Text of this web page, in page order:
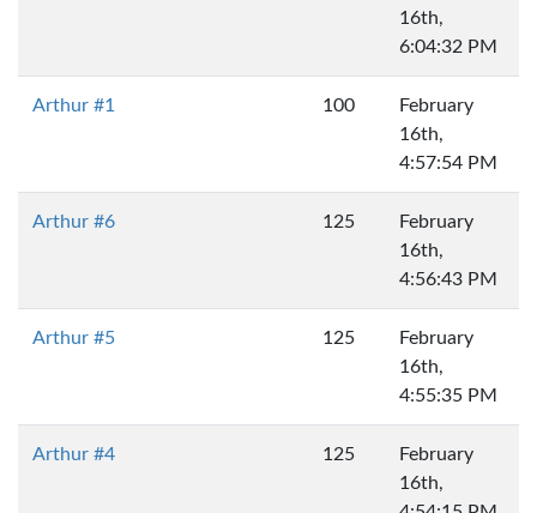
16th,
6:04:32 PM
Arthur #1 100
February
16th,
4:57:54 PM
Arthur #6 125
February
16th,
4:56:43 PM
Arthur #5 125
February
16th,
4:55:35 PM
Arthur #4 125
February
16th,